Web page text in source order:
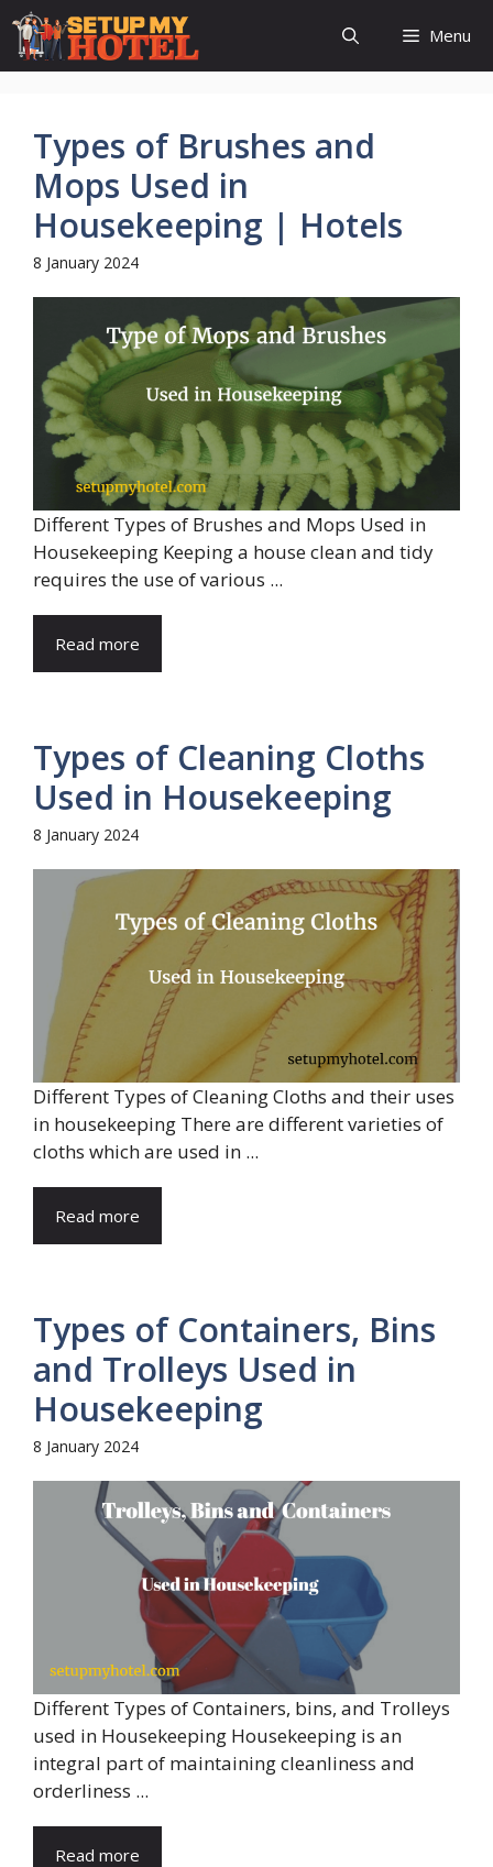
Skip
content
Menu
Types of Brushes and
Mops Used in
Housekeeping | Hotels
8 January 2024
Different Types of Brushes and Mops Used in
Housekeeping Keeping a house clean and tidy
requires the use of various ...
Read more
Types of Cleaning Cloths
Used in Housekeeping
8 January 2024
Different Types of Cleaning Cloths and their uses
in housekeeping There are different varieties of
cloths which are used in ...
Read more
Types of Containers, Bins
and Trolleys Used in
Housekeeping
8 January 2024
Different Types of Containers, bins, and Trolleys
used in Housekeeping Housekeeping is an
integral part of maintaining cleanliness and
orderliness ...
Read more